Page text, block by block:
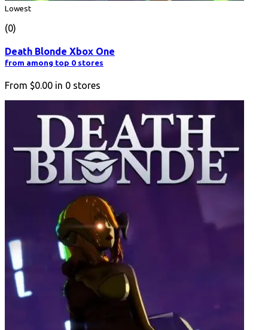
Lowest
(0)
Death Blonde Xbox One
from among top 0 stores
From $0.00 in 0 stores